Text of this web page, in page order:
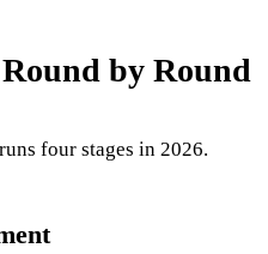
Round by Round
four stages in 2026.